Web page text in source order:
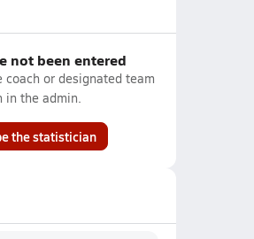
not been entered
or designated team
in the admin.
the statistician